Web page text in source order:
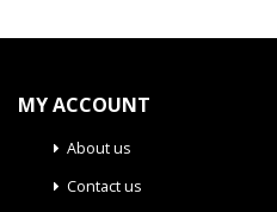
MY ACCOUNT
About us
Contact us